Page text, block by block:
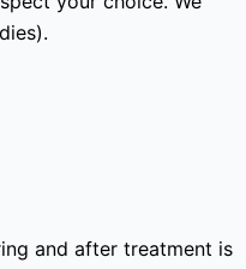
and after treatment is